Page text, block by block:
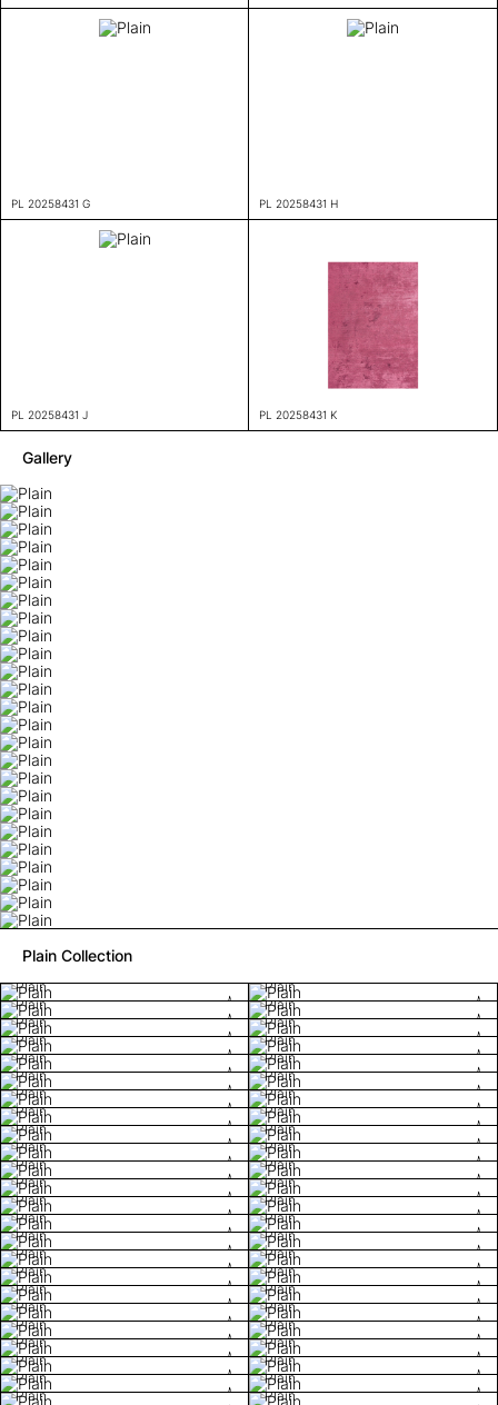
PL 20258431 G PL 20258431 H
PL 20258431 J PL 20258431 K
Gallery
Plain Collection
Plain
Plain
Plain
Plain
Plain
Plain
Plain
Plain
Plain
Plain
Plain
Plain
Plain
Plain
Plain
Plain
Plain
Plain
Plain
Plain
Plain
Plain
Plain
Plain
Plain
Plain
Plain
Plain
Plain
Plain
Plain
Plain
Plain
Plain
Plain
Plain
Plain
Plain
Plain
Plain
Plain
Plain
Plain
Plain
Plain
Plain
Plain
Plain